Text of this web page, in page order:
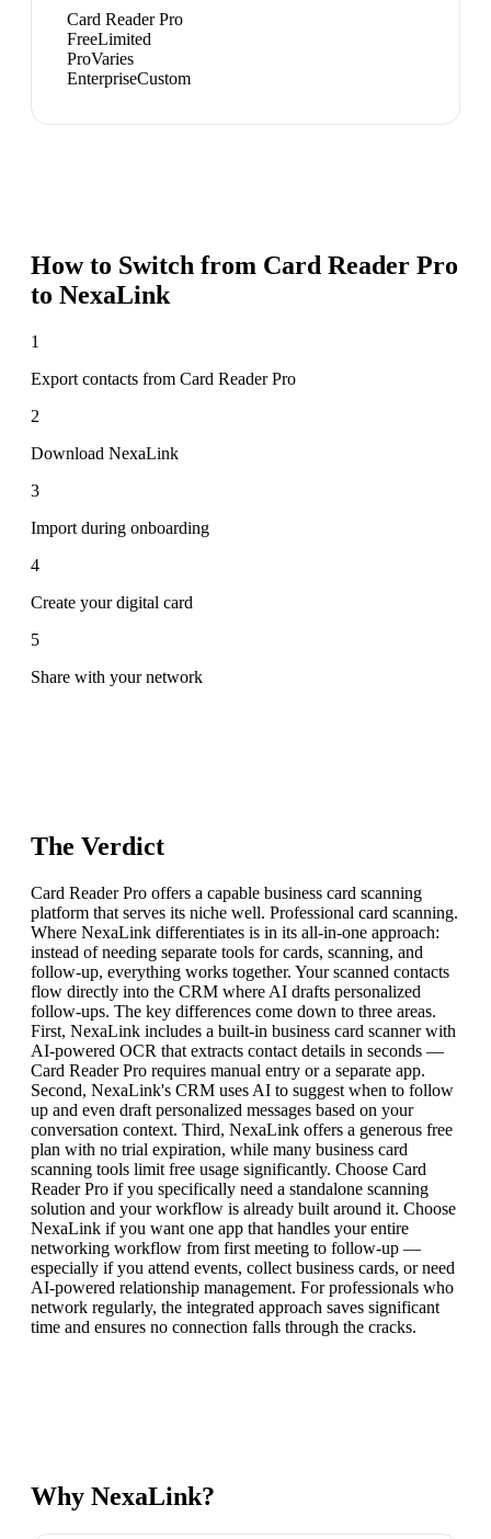
Card Reader Pro
FreeLimited
ProVaries
EnterpriseCustom
How to Switch from Card Reader Pro
to NexaLink
1
Export contacts from Card Reader Pro
2
Download NexaLink
3
Import during onboarding
4
Create your digital card
5
Share with your network
The Verdict
Card Reader Pro offers a capable business card scanning
platform that serves its niche well. Professional card scanning.
Where NexaLink differentiates is in its all-in-one approach:
instead of needing separate tools for cards, scanning, and
follow-up, everything works together. Your scanned contacts
flow directly into the CRM where AI drafts personalized
follow-ups. The key differences come down to three areas.
First, NexaLink includes a built-in business card scanner with
AI-powered OCR that extracts contact details in seconds —
Card Reader Pro requires manual entry or a separate app.
Second, NexaLink's CRM uses AI to suggest when to follow
up and even draft personalized messages based on your
conversation context. Third, NexaLink offers a generous free
plan with no trial expiration, while many business card
scanning tools limit free usage significantly. Choose Card
Reader Pro if you specifically need a standalone scanning
solution and your workflow is already built around it. Choose
NexaLink if you want one app that handles your entire
networking workflow from first meeting to follow-up —
especially if you attend events, collect business cards, or need
AI-powered relationship management. For professionals who
network regularly, the integrated approach saves significant
time and ensures no connection falls through the cracks.
Why NexaLink?